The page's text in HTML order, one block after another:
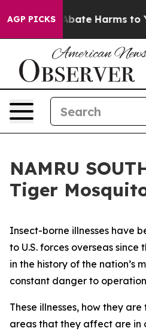
AGP PICKS
Fund to Abate Harms to
NAMRU
Tiger
Insect-borne illnesses have
to U.S. forces overseas
in the history of the nation’s
constant danger to
These illnesses, how they
areas that they affect are in